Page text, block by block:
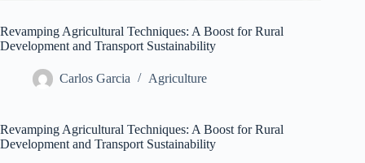
Revamping Agricultural Techniques: A Boost for Rural
Development and Transport Sustainability
Carlos Garcia Agriculture
Revamping Agricultural Techniques: A Boost for Rural
Development and Transport Sustainability